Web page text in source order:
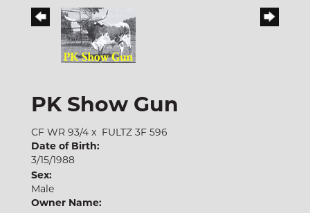
PK Show Gun
CF WR 93/4 x FULTZ 3F 596
Date of Birth:
3/15/1988
Sex:
Male
Owner Name: